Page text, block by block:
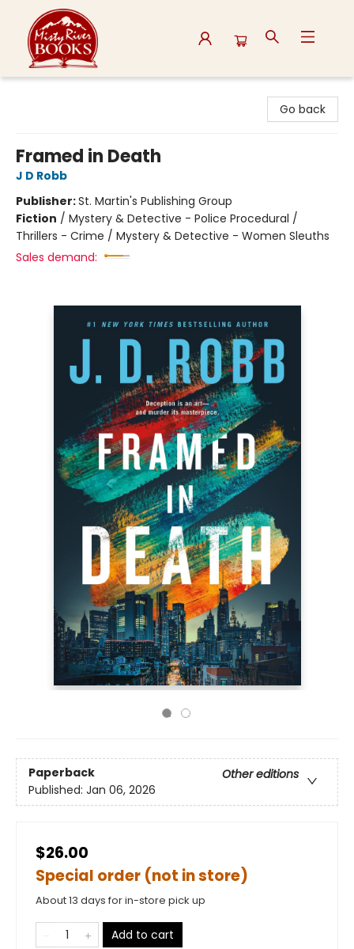
Go back
Framed in Death
J D Robb
Publisher:St. Martin's Publishing Group
Fiction / Mystery & Detective - Police Procedural /
Thrillers - Crime / Mystery & Detective - Women Sleuths
Sales demand:
Paperback
Other editions
Published: Jan 06, 2026
$26.00
Special order (not in store)
About 13 days for in-store pick up
Add to cart